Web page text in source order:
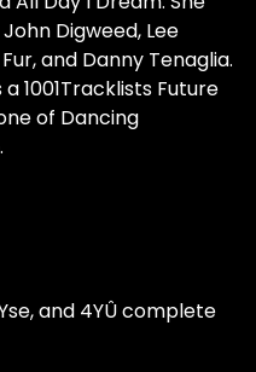
Digweed, Lee
and Danny Tenaglia.
1001Tracklists Future
of Dancing
and 4YÛ complete